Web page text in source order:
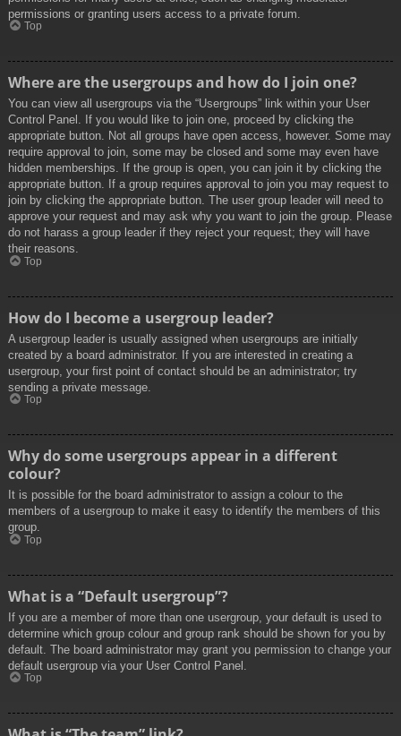
permissions or granting users access to a private forum.
Top
Where are the usergroups and how do I join one?
You can view all usergroups via the “Usergroups” link within your User
Control Panel. If you would like to join one, proceed by clicking the
appropriate button. Not all groups have open access, however. Some may
require approval to join, some may be closed and some may even have
hidden memberships. If the group is open, you can join it by clicking the
appropriate button. If a group requires approval to join you may request to
join by clicking the appropriate button. The user group leader will need to
approve your request and may ask why you want to join the group. Please
do not harass a group leader if they reject your request; they will have
their reasons.
Top
How do I become a usergroup leader?
A usergroup leader is usually assigned when usergroups are initially
created by a board administrator. If you are interested in creating a
usergroup, your first point of contact should be an administrator; try
sending a private message.
Top
Why do some usergroups appear in a different
colour?
It is possible for the board administrator to assign a colour to the
members of a usergroup to make it easy to identify the members of this
group.
Top
What is a “Default usergroup”?
If you are a member of more than one usergroup, your default is used to
determine which group colour and group rank should be shown for you by
default. The board administrator may grant you permission to change your
default usergroup via your User Control Panel.
Top